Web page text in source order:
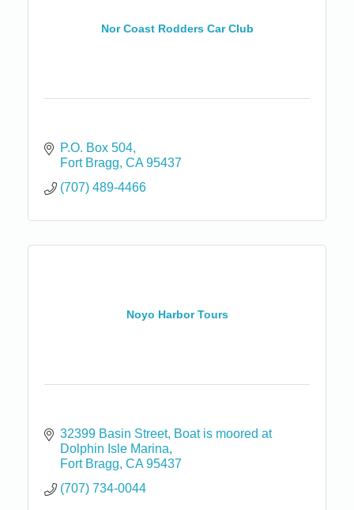
Nor Coast Rodders Car Club
P.O. Box 504
Fort Bragg CA 95437
(707) 489-4466
Noyo Harbor Tours
32399 Basin Street Boat is moored at
Dolphin Isle Marina
Fort Bragg CA 95437
(707) 734-0044